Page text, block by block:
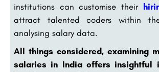
institutions can customise their
attract talented coders within
analysing salary data.
All things considered, examining
salaries in India offers insightful